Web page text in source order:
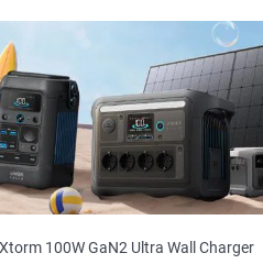
Xtorm 100W GaN2 Ultra Wall Charger